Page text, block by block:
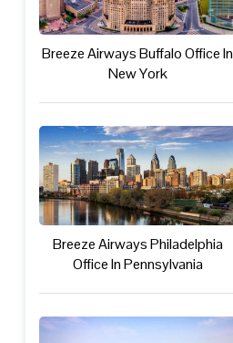
Breeze Airways Buffalo Office In
New York
Breeze Airways Philadelphia
Office In Pennsylvania